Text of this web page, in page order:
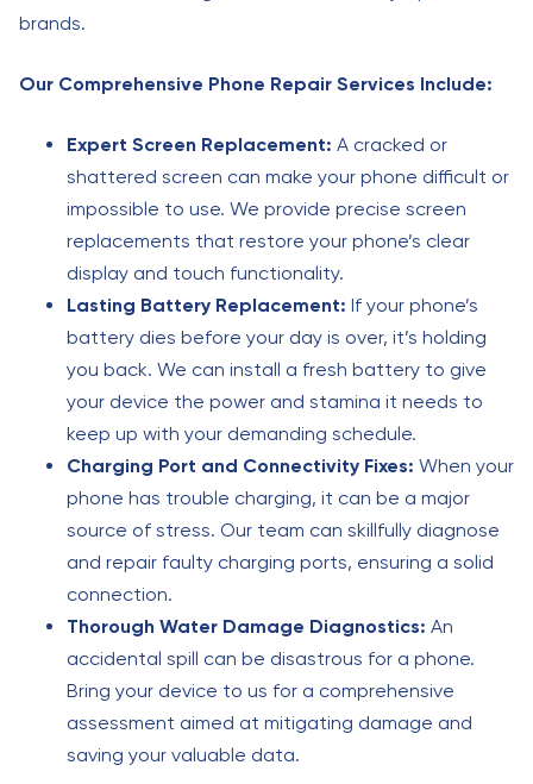
brands.
Our Comprehensive Phone Repair Services Include:
Expert Screen Replacement: A cracked or
shattered screen can make your phone difficult or
impossible to use. We provide precise screen
replacements that restore your phone’s clear
display and touch functionality.
Lasting Battery Replacement: If your phone’s
battery dies before your day is over, it’s holding
you back. We can install a fresh battery to give
your device the power and stamina it needs to
keep up with your demanding schedule.
Charging Port and Connectivity Fixes: When your
phone has trouble charging, it can be a major
source of stress. Our team can skillfully diagnose
and repair faulty charging ports, ensuring a solid
connection.
Thorough Water Damage Diagnostics: An
accidental spill can be disastrous for a phone.
Bring your device to us for a comprehensive
assessment aimed at mitigating damage and
saving your valuable data.